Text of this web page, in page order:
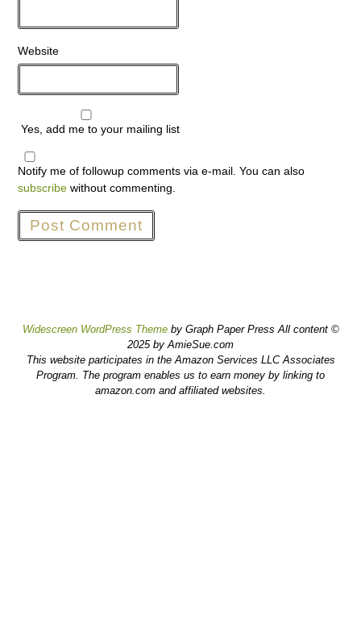
Website
Yes, add me to your mailing list
Notify me of followup comments via e-mail. You can also
subscribe without commenting.
Widescreen WordPress Themeby Graph Paper Press All content ©
2025 by AmieSue.com
This website participates in the Amazon Services LLC Associates
Program. The program enables us to earn money by linking to
amazon.com and affiliated websites.